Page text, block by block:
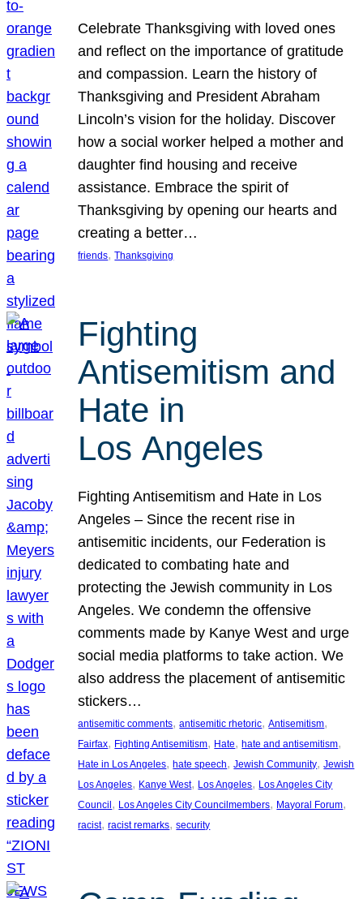
Celebrate Thanksgiving with loved ones
and reflect on the importance of gratitude
and compassion. Learn the history of
Thanksgiving and President Abraham
Lincoln’s vision for the holiday. Discover
how a social worker helped a mother and
daughter find housing and receive
assistance. Embrace the spirit of
Thanksgiving by opening our hearts and
creating a better…
friends, Thanksgiving
Fighting
Antisemitism and
Hate in
Los Angeles
Fighting Antisemitism and Hate in Los
Angeles – Since the recent rise in
antisemitic incidents, our Federation is
dedicated to combating hate and
protecting the Jewish community in Los
Angeles. We condemn the offensive
comments made by Kanye West and urge
social media platforms to take action. We
also address the placement of antisemitic
stickers…
antisemitic comments, antisemitic rhetoric, Antisemitism
Fairfax, Fighting Antisemitism, Hate, hate and antisemitism
Hate in Los Angeles, hate speech, Jewish Community, Jewish
Los Angeles, Kanye West, Los Angeles, Los Angeles City
Council , Los Angeles City Councilmembers, Mayoral Forum
racist, racist remarks, security